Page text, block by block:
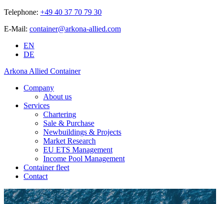
Telephone: +49 40 37 70 79 30
E-Mail: container@arkona-allied.com
EN
DE
Arkona Allied Container
Company
About us
Services
Chartering
Sale & Purchase
Newbuildings & Projects
Market Research
EU ETS Management
Income Pool Management
Container fleet
Contact